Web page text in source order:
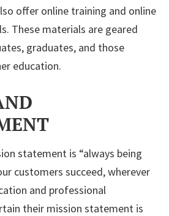
offer online training and online
These materials are geared
graduates, and those
education.
statement is “always being
customers succeed, wherever
and professional
their mission statement is